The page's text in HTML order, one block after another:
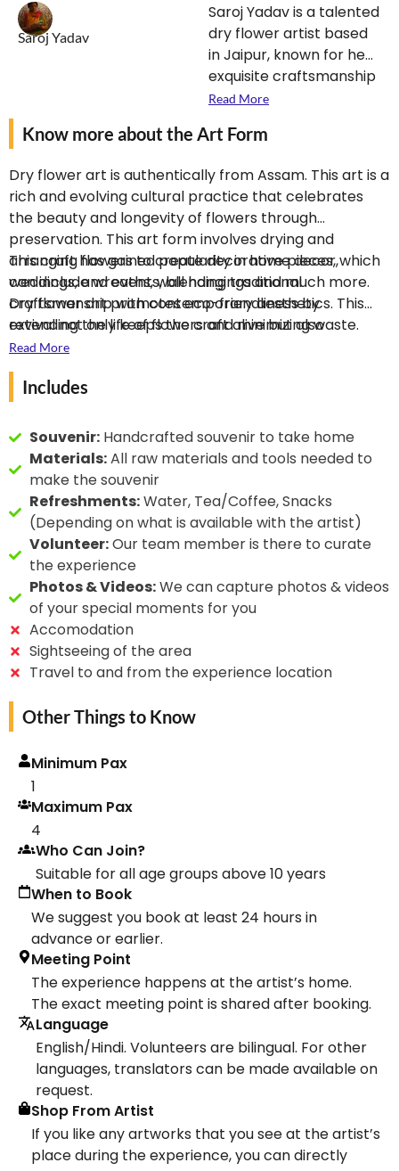
Saroj Yadav
Saroj Yadav is a talented
dry flower artist based
in Jaipur, known for her
exquisite craftsmanship
and creativity.
preserving flowers, she
blooms into stunning
arrangements and
decorative pieces. Her
work beautifully blends
traditional techniques
with contemporary
designs, making each
piece unique and
also promotes
sustainable practices by
materials.
Read More
Know more about the Art Form
Dry flower art is authentically from Assam. This art is a
rich and evolving cultural practice that celebrates
the beauty and longevity of flowers through
preservation. This art form involves drying and
arranging flowers to create decorative pieces, which
can include wreaths, wall hangings and much more.
Dry flower art promotes eco-friendliness by
extending the life of flowers and minimizing waste.
Many cultures have historical ties to flower drying,
using it for rituals, decorations, and medicinal
purposes.
This craft has gained popularity in home decor,
weddings, and events, blending traditional
craftsmanship with contemporary aesthetics. This
revival not only keeps the craft alive but also
introduces it to new audiences, encouraging a deeper
appreciation for nature and artistry. Overall, dry
flower art is a beautiful intersection of sustainability,
artistic expression around the world.
Read More
Includes
Souvenir:Handcrafted souvenir to take home
Materials:All raw materials and tools needed to
make the souvenir
Refreshments:Water, Tea/Coffee, Snacks
(Depending on what is available with the artist)
Volunteer:Our team member is there to curate
the experience
Photos & Videos:We can capture photos & videos
of your special moments for you
Accomodation
Sightseeing of the area
Travel to and from the experience location
Other Things to Know
Minimum Pax
1
Maximum Pax
4
Who Can Join?
Suitable for all age groups above 10 years
When to Book
We suggest you book at least 24 hours in
advance or earlier.
Meeting Point
The experience happens at the artist’s home.
The exact meeting point is shared after booking.
Language
English/Hindi. Volunteers are bilingual. For other
languages, translators can be made available on
request.
Shop From Artist
If you like any artworks that you see at the artist’s
place during the experience, you can directly